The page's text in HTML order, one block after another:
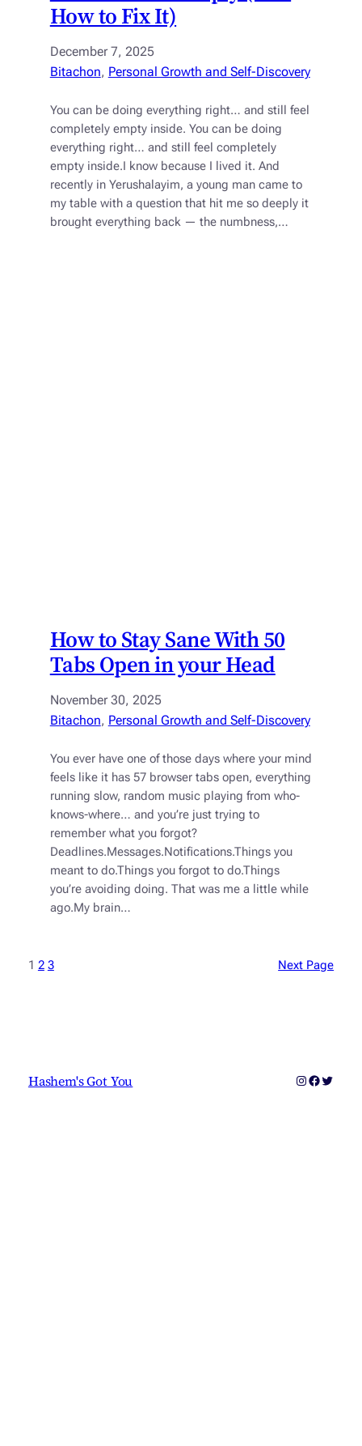
How to Fix It)
December 7, 2025
Bitachon, Personal Growth and Self-Discovery
You can be doing everything right… and still feel
completely empty inside. You can be doing
everything right… and still feel completely
empty inside.I know because I lived it. And
recently in Yerushalayim, a young man came to
my table with a question that hit me so deeply it
brought everything back — the numbness,…
How to Stay Sane With 50
Tabs Open in your Head
November 30, 2025
Bitachon, Personal Growth and Self-Discovery
You ever have one of those days where your mind
feels like it has 57 browser tabs open, everything
running slow, random music playing from who-
knows-where… and you’re just trying to
remember what you forgot?
Deadlines.Messages.Notifications.Things you
meant to do.Things you forgot to do.Things
you’re avoiding doing. That was me a little while
ago.My brain…
1 2 3 Next Page
Hashem's Got You Instagram
Twitter